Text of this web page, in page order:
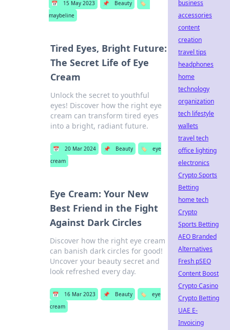
📅 15 May 2023 📌 Beauty
🏷️
maybeline
Tired Eyes, Bright Future:
The Secret Life of Eye
Cream
Unlock the secret to youthful
eyes! Discover how the right eye
cream can transform tired eyes
into a bright, radiant future.
📅 20 Mar 2024 📌 Beauty 🏷️
eye
cream
Eye Cream: Your New
Best Friend in the Fight
Against Dark Circles
Discover how the right eye cream
can banish dark circles for good!
Uncover your beauty secret and
look refreshed every day.
📅 16 Mar 2023 📌 Beauty 🏷️
eye
cream
business
accessories
content
creation
travel tips
headphones
home
technology
organization
tech lifestyle
wallets
travel tech
office lighting
electronics
Crypto Sports
Betting
home tech
Crypto
Sports Betting
AEO Branded
Alternatives
Fresh pSEO
Content Boost
Crypto Casino
Crypto Betting
UAE E-
Invoicing